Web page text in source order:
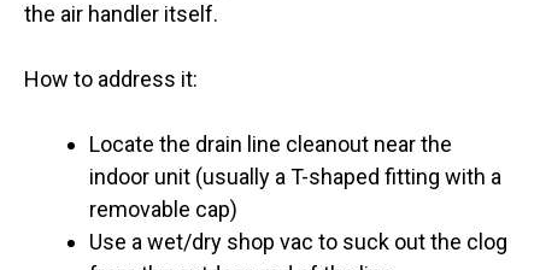
the air handler itself.
How to address it:
Locate the drain line cleanout near the
indoor unit (usually a T-shaped fitting with a
removable cap)
Use a wet/dry shop vac to suck out the clog